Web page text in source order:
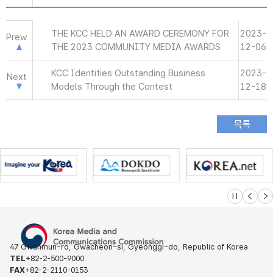
Prew
THE KCC HELD AN AWARD CEREMONY FOR
THE 2023 COMMUNITY MEDIA AWARDS
2023-
12-06
Next
KCC Identifies Outstanding Business
Models Through the Contest
2023-
12-18
슬라이드 멈
이전 다
47 Gwanmun-ro, Gwacheon-si, Gyeonggi-do, Republic of Korea
TEL+82-2-500-9000
FAX+82-2-2110-0153